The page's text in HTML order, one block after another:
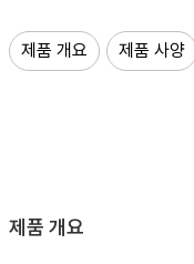
제품 개요 제품 사양
제품 개요